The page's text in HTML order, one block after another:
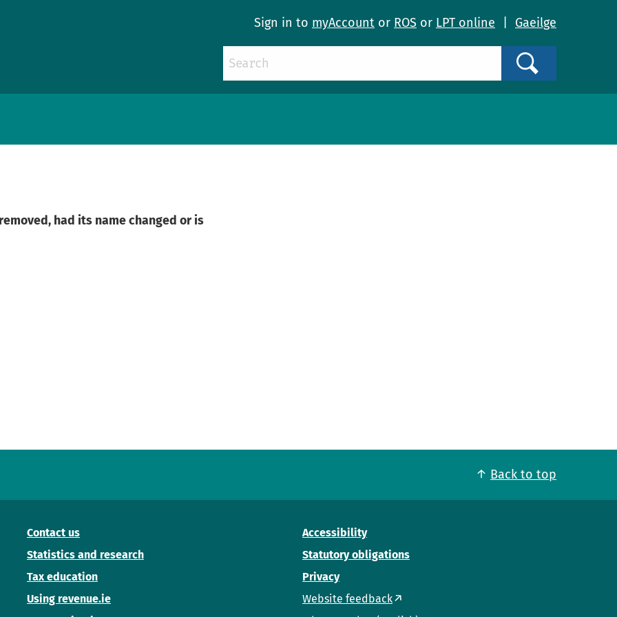
Sign in to myAccount or ROS or LPT online Gaeilge
had its name changed or is
Back to top
Contact us
Statistics and research
Tax education
Using revenue.ie
Accessibility
Statutory obligations
Privacy
Website feedback